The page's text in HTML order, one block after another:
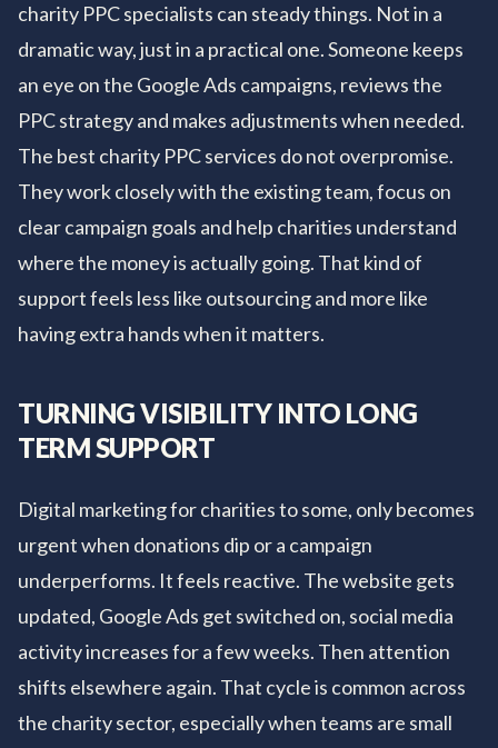
charity PPC specialists can steady things. Not in a
dramatic way, just in a practical one. Someone keeps
an eye on the Google Ads campaigns, reviews the
PPC strategy and makes adjustments when needed.
The best charity PPC services do not overpromise.
They work closely with the existing team, focus on
clear campaign goals and help charities understand
where the money is actually going. That kind of
support feels less like outsourcing and more like
having extra hands when it matters.
TURNING VISIBILITY INTO LONG
TERM SUPPORT
Digital marketing for charities to some, only becomes
urgent when donations dip or a campaign
underperforms. It feels reactive. The website gets
updated, Google Ads get switched on, social media
activity increases for a few weeks. Then attention
shifts elsewhere again. That cycle is common across
the charity sector, especially when teams are small